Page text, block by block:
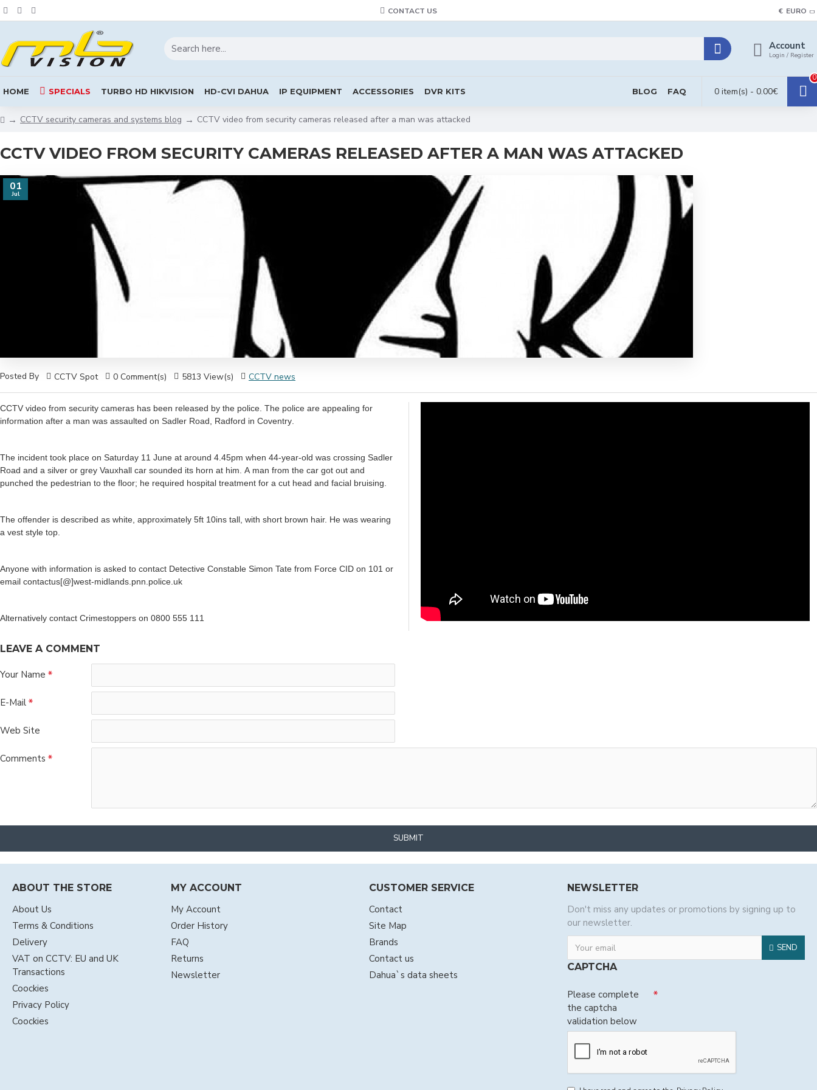
CONTACT US € EURO
Account
Login / Register
HOME SPECIALS TURBO HD HIKVISION HD-CVI DAHUA IP EQUIPMENT ACCESSORIES DVR KITS BLOG FAQ 0 item(s) - 0.00€
0
CCTV security cameras and systems blog CCTV video from security cameras released after a man was attacked
CCTV VIDEO FROM SECURITY CAMERAS RELEASED AFTER A MAN WAS ATTACKED
01
Jul
Posted By CCTV Spot 0 Comment(s) 5813 View(s) CCTV news
CCTV video from security cameras has been released by the police. The police are appealing for
The incident took place on Saturday 11 June at around 4.45pm when 44-year-old was crossing Sadler
Road and a silver or grey Vauxhall car sounded its horn at him. A man from the car got out and
punched the pedestrian to the floor; he required hospital treatment for a cut head and facial bruising.
The offender is described as white, approximately 5ft 10ins tall, with short brown hair. He was wearing
a vest style top.
Anyone with information is asked to contact Detective Constable Simon Tate from Force CID on 101 or
email contactus[@]west-midlands.pnn.police.uk
Alternatively contact Crimestoppers on 0800 555 111
LEAVE A COMMENT
Your Name
E-Mail
Web Site
Comments
SUBMIT
ABOUT THE STORE
About Us
Terms & Conditions
Delivery
VAT on CCTV: EU and UK
Transactions
Coockies
Privacy Policy
Coockies
MY ACCOUNT
My Account
Order History
FAQ
Returns
Newsletter
CUSTOMER SERVICE
Contact
Site Map
Brands
Contact us
Dahua`s data sheets
NEWSLETTER
Don't miss any updates or promotions by signing up to
our newsletter.
SEND
CAPTCHA
Please complete
the captcha
validation below